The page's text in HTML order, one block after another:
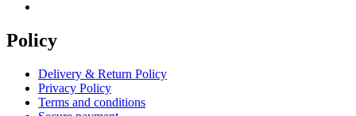
Policy
Delivery & Return Policy
Privacy Policy
Terms and conditions